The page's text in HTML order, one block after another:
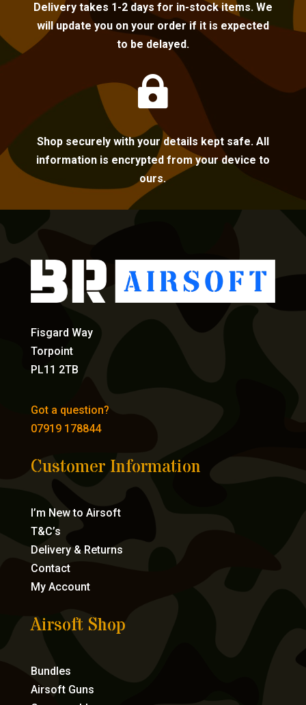
Delivery takes 1-2 days for in-stock items. We
will update you on your order if it is expected
to be delayed.

Shop securely with your details kept safe. All
information is encrypted from your device to
ours.
Fisgard Way
Torpoint
PL11 2TB
Got a question?
07919 178844
Customer Information
I’m New to Airsoft
T&C’s
Delivery & Returns
Contact
My Account
Airsoft Shop
Bundles
Airsoft Guns